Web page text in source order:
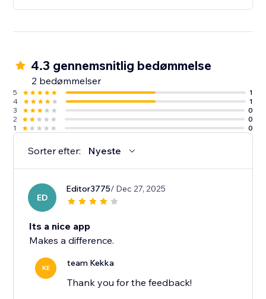
4.3 gennemsnitlig bedømmelse
2 bedømmelser
5
1
4
1
3
0
2
0
1
0
Sorter efter: Nyeste
ED
Editor3775/ Dec 27, 2025
Its a nice app
Makes a difference.
KE team Kekka
Thank you for the feedback!